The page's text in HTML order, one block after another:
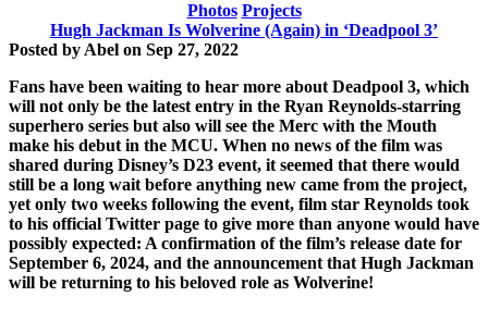
Photos Projects
Hugh Jackman Is Wolverine (Again) in ‘Deadpool 3’
Posted by Abel on Sep 27, 2022
Fans have been waiting to hear more about Deadpool 3, which
will not only be the latest entry in the Ryan Reynolds-starring
superhero series but also will see the Merc with the Mouth
make his debut in the MCU. When no news of the film was
shared during Disney’s D23 event, it seemed that there would
still be a long wait before anything new came from the project,
yet only two weeks following the event, film star Reynolds took
to his official Twitter page to give more than anyone would have
possibly expected: A confirmation of the film’s release date for
September 6, 2024, and the announcement that Hugh Jackman
will be returning to his beloved role as Wolverine!